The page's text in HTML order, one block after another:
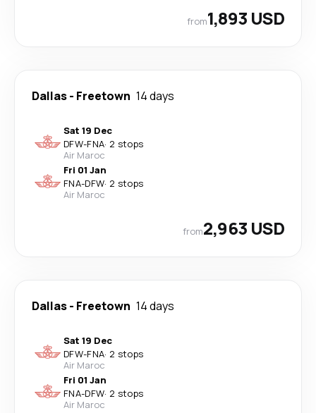
from1,893 USD
Dallas- Freetown 14 days
Sat 19 Dec
DFW-FNA· 2 stops
Air Maroc
Fri 01 Jan
FNA-DFW· 2 stops
Air Maroc
from2,963 USD
Dallas- Freetown 14 days
Sat 19 Dec
DFW-FNA· 2 stops
Air Maroc
Fri 01 Jan
FNA-DFW· 2 stops
Air Maroc